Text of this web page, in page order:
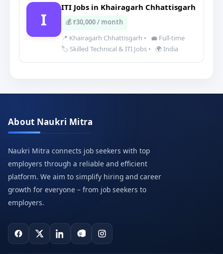
I
ITI Jobs in Khairagarh Chhattisgarh
💰 ₹30,000 / month
📍 Khairagarh Chhattisgarh •
💼 Full-time
🏷️ Skilled Technical & ITI Jobs • 🌍 India
About Naukri Mitra
Naukri Mitra connects job seekers with top
employers through a reliable and efficient
platform. We aim to simplify hiring and career
growth for everyone – from job seekers to
employers.